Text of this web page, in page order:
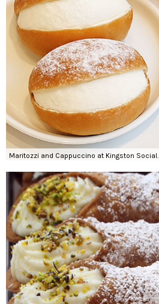
Maritozzi and Cappuccino at Kingston Social.